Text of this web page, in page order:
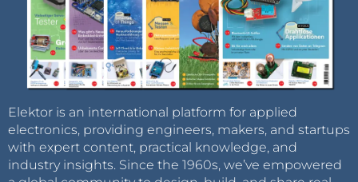
Elektor is an international platform for applied
electronics, providing engineers, makers, and startups
with expert content, practical knowledge, and
industry insights. Since the 1960s, we’ve empowered